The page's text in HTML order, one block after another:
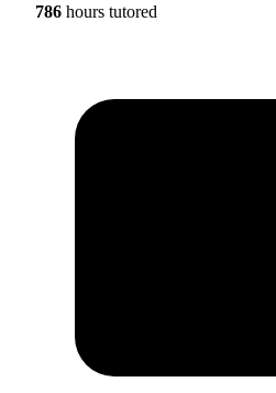
786 hours tutored